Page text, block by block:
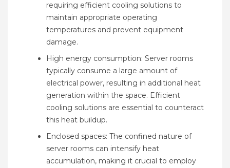
requiring efficient cooling solutions to
maintain appropriate operating
temperatures and prevent equipment
damage.
High energy consumption: Server rooms
typically consume a large amount of
electrical power, resulting in additional heat
generation within the space. Efficient
cooling solutions are essential to counteract
this heat buildup.
Enclosed spaces: The confined nature of
server rooms can intensify heat
accumulation, making it crucial to employ